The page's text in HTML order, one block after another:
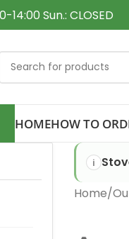
14:00 Sun.: CLOSED
HOMEHOW TO
Home